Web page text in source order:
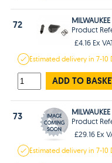
72
Product
£4.16 Ex
Estimateddelivery in7-10
ADD TO
73
Product
£29.16 Ex
Estimateddelivery in7-10